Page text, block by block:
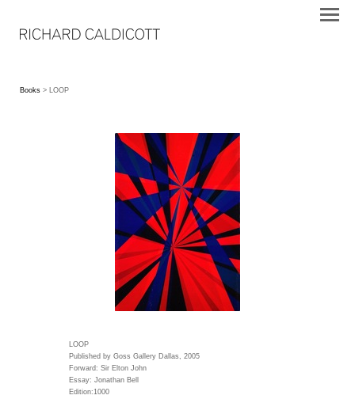
Books > LOOP
LOOP
Published by Goss Gallery Dallas, 2005
Forward: Sir Elton John
Essay: Jonathan Bell
Edition:1000